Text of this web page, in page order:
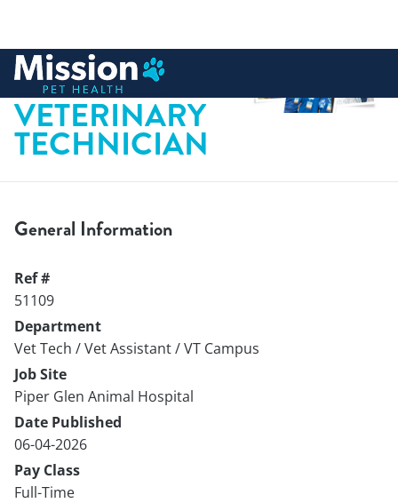
content
REGISTERED
VETERINARY
TECHNICIAN
General Information
Ref #
51109
Department
Vet Tech / Vet Assistant / VT Campus
Job Site
Piper Glen Animal Hospital
Date Published
06-04-2026
Pay Class
Full-Time